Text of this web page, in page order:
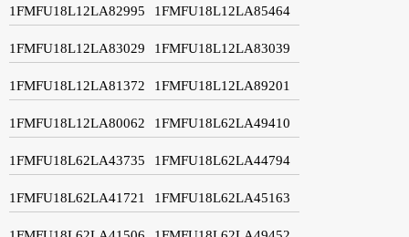
1FMFU18L12LA82995 1FMFU18L12LA85464
1FMFU18L12LA83029 1FMFU18L12LA83039
1FMFU18L12LA81372 1FMFU18L12LA89201
1FMFU18L12LA80062 1FMFU18L62LA49410
1FMFU18L62LA43735 1FMFU18L62LA44794
1FMFU18L62LA41721 1FMFU18L62LA45163